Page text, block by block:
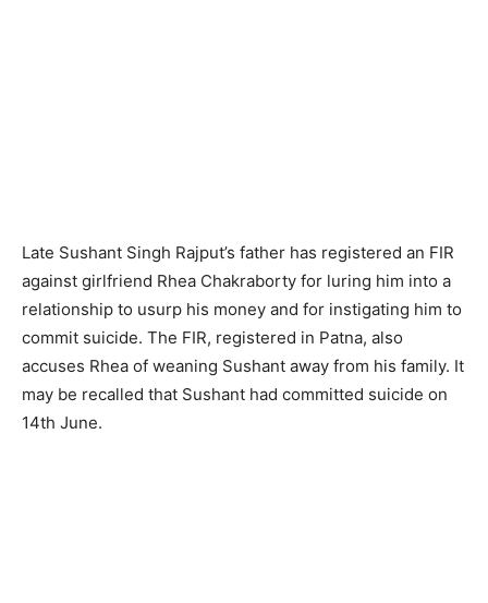
Late Sushant Singh Rajput’s father has registered an FIR
against girlfriend Rhea Chakraborty for luring him into a
relationship to usurp his money and for instigating him to
commit suicide. The FIR, registered in Patna, also
accuses Rhea of weaning Sushant away from his family. It
may be recalled that Sushant had committed suicide on
14th June.